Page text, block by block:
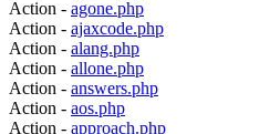
Action - agone.php
Action - ajaxcode.php
Action - alang.php
Action - allone.php
Action - answers.php
Action - aos.php
Action - approach.php